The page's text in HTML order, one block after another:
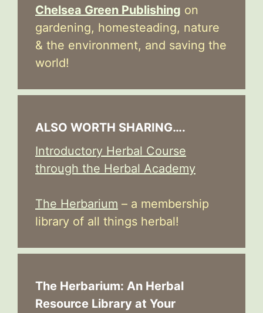
Chelsea Green Publishing on
gardening, homesteading, nature
& the environment, and saving the
world!
ALSO WORTH SHARING….
Introductory Herbal Course
through the Herbal Academy
The Herbarium – a membership
library of all things herbal!
The Herbarium: An Herbal
Resource Library at Your